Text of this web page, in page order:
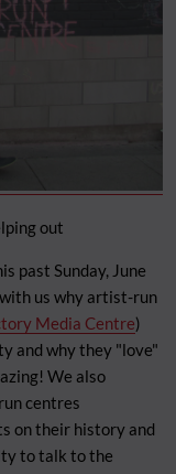
out
past Sunday, June
us why artist-run
Media Centre)
and why they "love"
We also
centres
on their history and
to talk to the